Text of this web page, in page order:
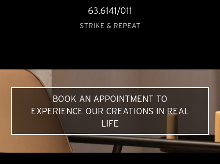
63.6141/011
STRIKE & REPEAT
BOOK AN APPOINTMENT TO
EXPERIENCE OUR CREATIONS IN REAL
LIFE